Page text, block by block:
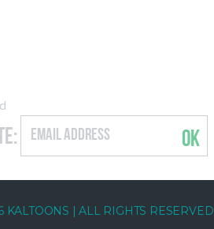
OK
KALTOONS | ALL RIGHTS RESERVED